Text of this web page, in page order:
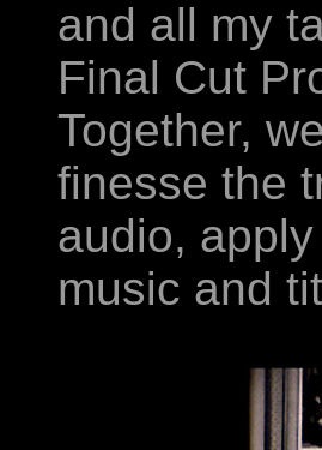
and all my
Final Cut
Together,
finesse the
audio,
music and